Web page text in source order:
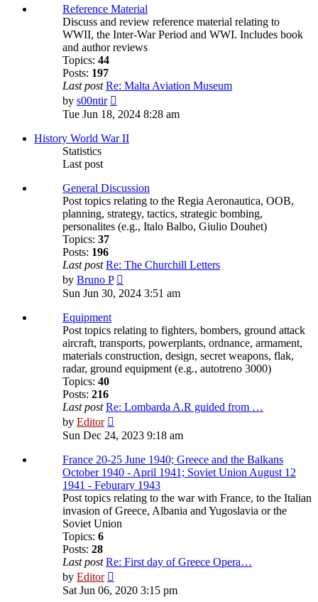
post
Reference Material
Discuss and review reference material relating to
WWII, the Inter-War Period and WWI. Includes book
and author reviews
Topics: 44
Posts: 197
Last post Re: Malta Aviation Museum
by s00ntir
the
post
Tue Jun 18, 2024 8:28 am
History World War II
Statistics
Last post
General Discussion
Post topics relating to the Regia Aeronautica, OOB,
planning, strategy, tactics, strategic bombing,
personalites (e.g., Italo Balbo, Giulio Douhet)
Topics: 37
Posts: 196
Last post Re: The Churchill Letters
by Bruno P
the
Sun Jun 30, 2024 3:51 am
Equipment
Post topics relating to fighters, bombers, ground attack
aircraft, transports, powerplants, ordnance, armament,
materials construction, design, secret weapons, flak,
radar, ground equipment (e.g., autotreno 3000)
Topics: 40
Posts: 216
Last post Re: Lombarda A.R guided from …
by Editor
the
latest
post
Sun Dec 24, 2023 9:18 am
France 20-25 June 1940; Greece and the Balkans
October 1940 - April 1941; Soviet Union August 12
1941 - Feburary 1943
Post topics relating to the war with France, to the Italian
invasion of Greece, Albania and Yugoslavia or the
Soviet Union
Topics: 6
Posts: 28
Last post Re: First day of Greece Opera…
by Editor
the
Sat Jun 06, 2020 3:15 pm